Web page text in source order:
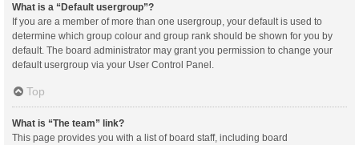
What is a “Default usergroup”?
If you are a member of more than one usergroup, your default is used to
determine which group colour and group rank should be shown for you by
default. The board administrator may grant you permission to change your
default usergroup via your User Control Panel.
Top
What is “The team” link?
This page provides you with a list of board staff, including board